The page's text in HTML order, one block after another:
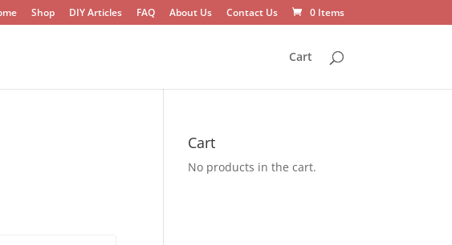
Shop DIY Articles FAQ About Us Contact Us 0 Items
Cart
Cart
No products in the cart.